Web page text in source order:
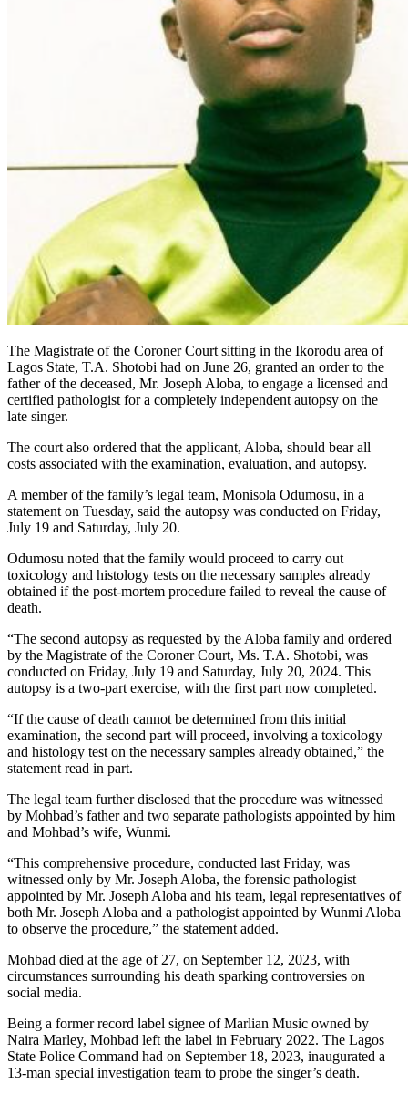
The Magistrate of the Coroner Court sitting in the Ikorodu area of
Lagos State, T.A. Shotobi had on June 26, granted an order to the
father of the deceased, Mr. Joseph Aloba, to engage a licensed and
certified pathologist for a completely independent autopsy on the
late singer.
The court also ordered that the applicant, Aloba, should bear all
costs associated with the examination, evaluation, and autopsy.
A member of the family’s legal team, Monisola Odumosu, in a
statement on Tuesday, said the autopsy was conducted on Friday,
July 19 and Saturday, July 20.
Odumosu noted that the family would proceed to carry out
toxicology and histology tests on the necessary samples already
obtained if the post-mortem procedure failed to reveal the cause of
death.
“The second autopsy as requested by the Aloba family and ordered
by the Magistrate of the Coroner Court, Ms. T.A. Shotobi, was
conducted on Friday, July 19 and Saturday, July 20, 2024. This
autopsy is a two-part exercise, with the first part now completed.
“If the cause of death cannot be determined from this initial
examination, the second part will proceed, involving a toxicology
and histology test on the necessary samples already obtained,” the
statement read in part.
The legal team further disclosed that the procedure was witnessed
by Mohbad’s father and two separate pathologists appointed by him
and Mohbad’s wife, Wunmi.
“This comprehensive procedure, conducted last Friday, was
witnessed only by Mr. Joseph Aloba, the forensic pathologist
appointed by Mr. Joseph Aloba and his team, legal representatives of
both Mr. Joseph Aloba and a pathologist appointed by Wunmi Aloba
to observe the procedure,” the statement added.
Mohbad died at the age of 27, on September 12, 2023, with
circumstances surrounding his death sparking controversies on
social media.
Being a former record label signee of Marlian Music owned by
Naira Marley, Mohbad left the label in February 2022. The Lagos
State Police Command had on September 18, 2023, inaugurated a
13-man special investigation team to probe the singer’s death.